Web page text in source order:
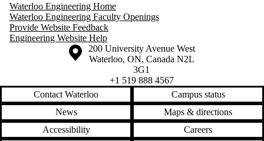
Waterloo Engineering Home
Waterloo Engineering Faculty Openings
Provide Website Feedback
Engineering Website Help
Information about the University of Waterloo
Campus map
200 University Avenue West
Waterloo, ON, Canada N2L
3G1
+1 519 888 4567
Contact Waterloo
Campus status
News
Maps & directions
Accessibility
Careers